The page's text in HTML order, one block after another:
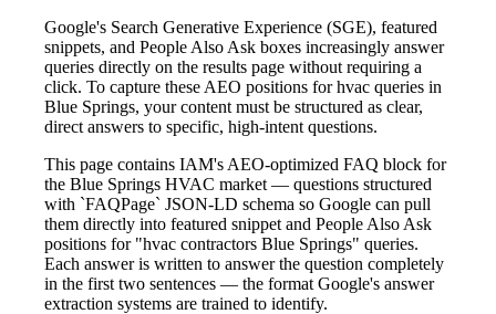
Google's Search Generative Experience (SGE), featured
snippets, and People Also Ask boxes increasingly answer
queries directly on the results page without requiring a
click. To capture these AEO positions for hvac queries in
Blue Springs, your content must be structured as clear,
direct answers to specific, high-intent questions.
This page contains IAM's AEO-optimized FAQ block for
the Blue Springs HVAC market — questions structured
with `FAQPage` JSON-LD schema so Google can pull
them directly into featured snippet and People Also Ask
positions for "hvac contractors Blue Springs" queries.
Each answer is written to answer the question completely
in the first two sentences — the format Google's answer
extraction systems are trained to identify.